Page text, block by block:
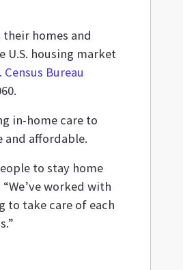
homes and
U.S. housing market
Census Bureau
in-home care to
and affordable.
to stay home
worked with
to take care of each